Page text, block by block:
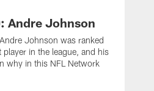
Andre Johnson
Johnson was ranked
in the league, and his
why in this NFL Network